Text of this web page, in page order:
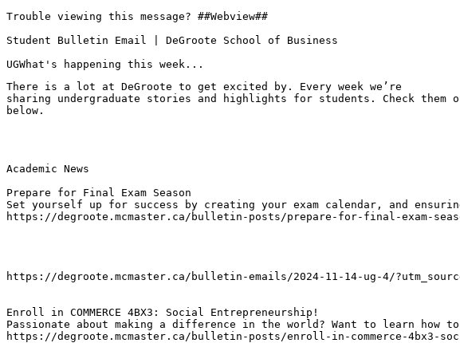
Trouble viewing this message? ##Webview##
Student Bulletin Email | DeGroote School of Business
UGWhat's happening this week...
There is a lot at DeGroote to get excited by. Every week we’re
sharing undergraduate stories and highlights for students. Check them
below.
Academic News
Prepare for Final Exam Season
Set yourself up for success by creating your exam calendar, and
https://degroote.mcmaster.ca/bulletin-posts/prepare-for-final-exam-season/
https://degroote.mcmaster.ca/bulletin-emails/2024-11-14-ug-4/
Enroll in COMMERCE 4BX3: Social Entrepreneurship!
Passionate about making a difference in the world? Want to learn how to
https://degroote.mcmaster.ca/bulletin-posts/enroll-in-commerce-4bx3-